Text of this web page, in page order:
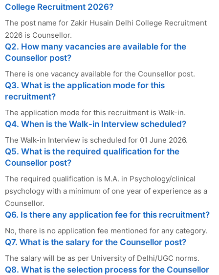
College Recruitment 2026?
The post name for Zakir Husain Delhi College Recruitment
2026 is Counsellor.
Q2. How many vacancies are available for the
Counsellor post?
There is one vacancy available for the Counsellor post.
Q3. What is the application mode for this
recruitment?
The application mode for this recruitment is Walk-in.
Q4. When is the Walk-in Interview scheduled?
The Walk-in Interview is scheduled for 01 June 2026.
Q5. What is the required qualification for the
Counsellor post?
The required qualification is M.A. in Psychology/clinical
psychology with a minimum of one year of experience as a
Counsellor.
Q6. Is there any application fee for this recruitment?
No, there is no application fee mentioned for any category.
Q7. What is the salary for the Counsellor post?
The salary will be as per University of Delhi/UGC norms.
Q8. What is the selection process for the Counsellor